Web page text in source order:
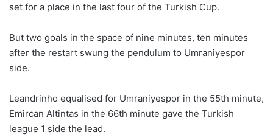
set for a place in the last four of the Turkish Cup.
But two goals in the space of nine minutes, ten minutes
after the restart swung the pendulum to Umraniyespor
side.
Leandrinho equalised for Umraniyespor in the 55th minute,
Emircan Altintas in the 66th minute gave the Turkish
league 1 side the lead.